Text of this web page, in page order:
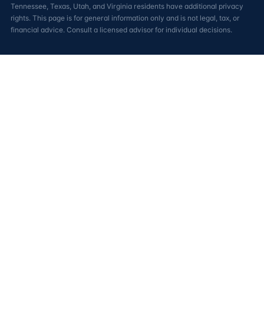
Tennessee, Texas, Utah, and Virginia residents have additional privacy
rights. This page is for general information only and is not legal, tax, or
financial advice. Consult a licensed advisor for individual decisions.